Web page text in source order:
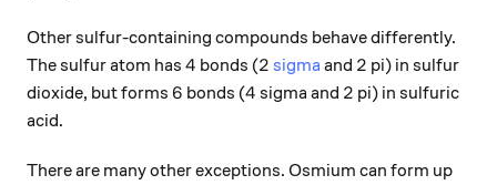
Other sulfur-containing compounds behave differently.
The sulfur atom has 4
4 bonds (2
2 sigma and 2
2 pi) in sulfur
dioxide, but forms 6
6 bonds (4
4 sigma and 2
2 pi) in sulfuric
acid.
There are many other exceptions. Osmium can form up